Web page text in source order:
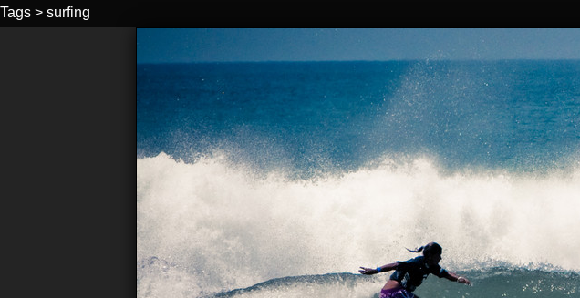
Tags > surfing